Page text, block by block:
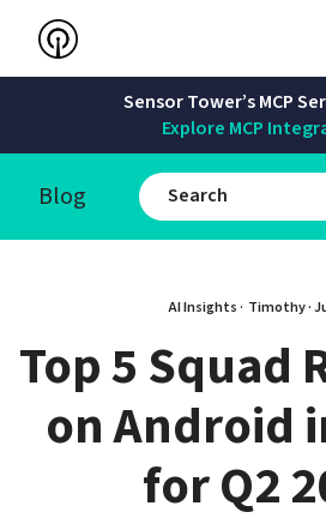
Sensor Tower’s MCP
Explore MCP
Blog
AI Insights · Timothy ·
Top 5 Squad
on Android
for Q2